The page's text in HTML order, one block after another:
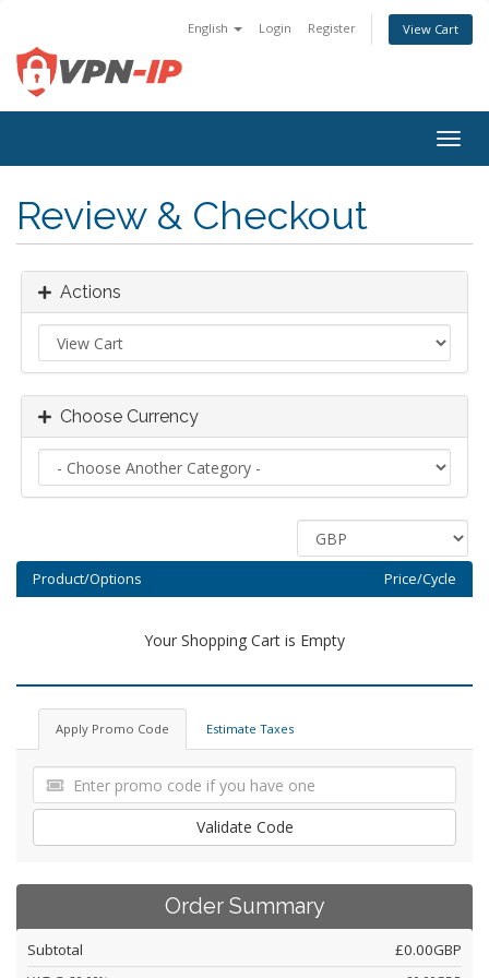
English Login Register View Cart
Review & Checkout
Actions
Choose Currency
Product/Options Price/Cycle
Your Shopping Cart is Empty
Apply Promo Code Estimate Taxes
Validate Code
Order Summary
Subtotal £0.00GBP